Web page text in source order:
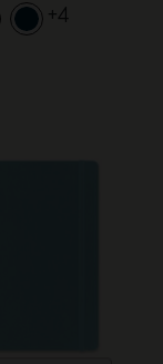
+4